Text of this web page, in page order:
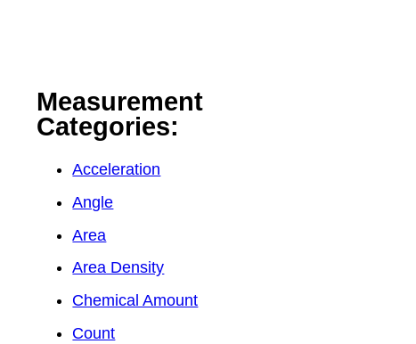
Measurement
Categories:
Acceleration
Angle
Area
Area Density
Chemical Amount
Count